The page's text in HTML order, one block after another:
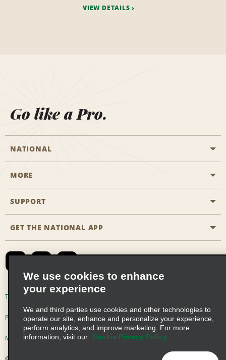
VIEW DETAILS
Go like a Pro.
NATIONAL
Start a Reservation
Business Programmes
Emerald Club Sign In
MORE
Career Opportunities
SUPPORT
Accessibility
Contact Us
Global Franchise Opportunities
Email Sign-up
GET THE NATIONAL APP
Terms of Use
Privacy Choices
Modern Slavery Act Disclosure Statement
We use cookies to enhance
your experience
We and third parties use cookies and other technologies to
operate our site, enhance and personalize your experience,
perform analytics, and improve marketing. For more
information, visit our
Cookie Privacy Policy